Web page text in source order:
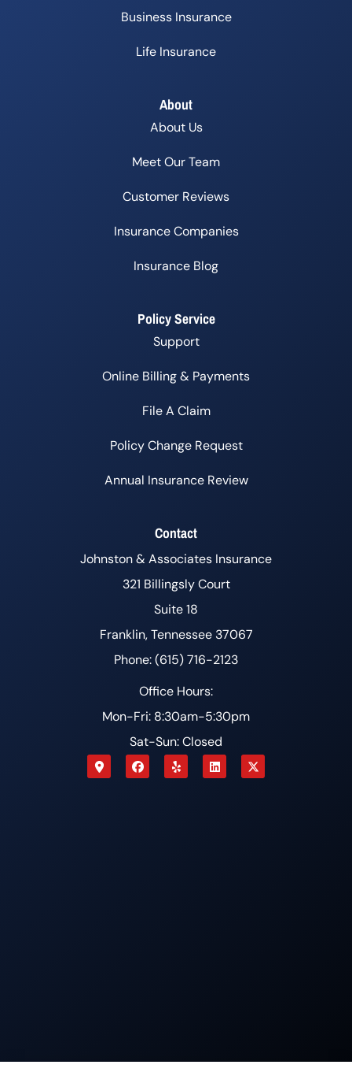
Business Insurance
Life Insurance
About
About Us
Meet Our Team
Customer Reviews
Insurance Companies
Insurance Blog
Policy Service
Support
Online Billing & Payments
File A Claim
Policy Change Request
Annual Insurance Review
Contact
Johnston & Associates Insurance
321 Billingsly Court
Suite 18
Franklin, Tennessee 37067
Phone: (615) 716-2123
Office Hours:
Mon-Fri: 8:30am-5:30pm
Sat-Sun: Closed